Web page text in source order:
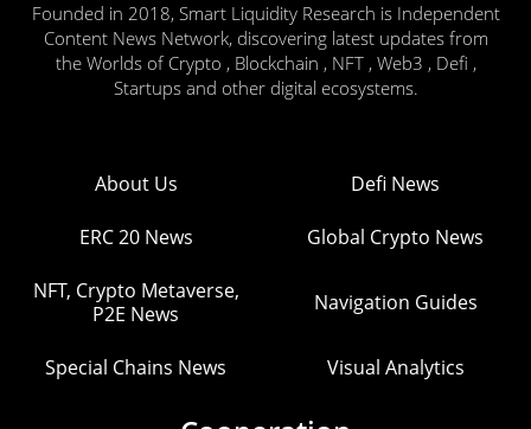
Founded in 2018, Smart Liquidity Research is Independent
Content News Network, discovering latest updates from
the Worlds of Crypto , Blockchain , NFT , Web3 , Defi ,
Startups and other digital ecosystems.
About Us Defi News
ERC 20 News Global Crypto News
NFT, Crypto Metaverse,
P2E News
Navigation Guides
Special Chains News Visual Analytics